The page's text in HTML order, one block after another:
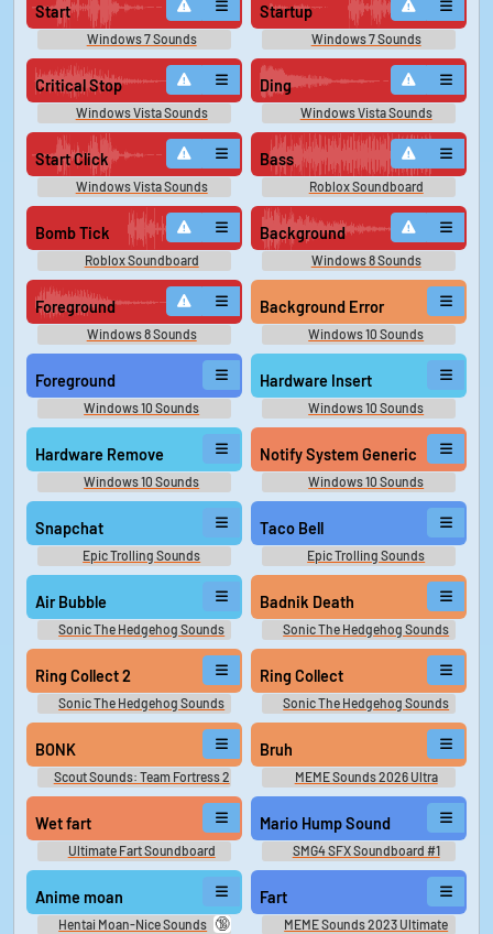
Start
Windows 7 Sounds
Startup
Windows 7 Sounds
Critical Stop
Windows Vista Sounds
Ding
Windows Vista Sounds
Start Click
Windows Vista Sounds
Bass
Roblox Soundboard
Bomb Tick
Roblox Soundboard
Background
Windows 8 Sounds
Foreground
Windows 8 Sounds
Background Error
Windows 10 Sounds
Foreground
Windows 10 Sounds
Hardware Insert
Windows 10 Sounds
Hardware Remove
Windows 10 Sounds
Notify System Generic
Windows 10 Sounds
Snapchat
Epic Trolling Sounds
Taco Bell
Epic Trolling Sounds
Air Bubble
Sonic The Hedgehog Sounds
Badnik Death
Sonic The Hedgehog Sounds
Ring Collect 2
Sonic The Hedgehog Sounds
Ring Collect
Sonic The Hedgehog Sounds
BONK
Scout Sounds: Team Fortress 2
Bruh
MEME Sounds 2026 Ultra
Wet fart
Ultimate Fart Soundboard
Mario Hump Sound
SMG4 SFX Soundboard #1
Anime moan
🔞
Hentai Moan-Nice Sounds
Fart
MEME Sounds 2023 Ultimate